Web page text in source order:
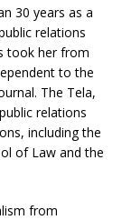
30 years as a
relations
took her from
to the
The Tela,
relations
including the
of Law and the
from